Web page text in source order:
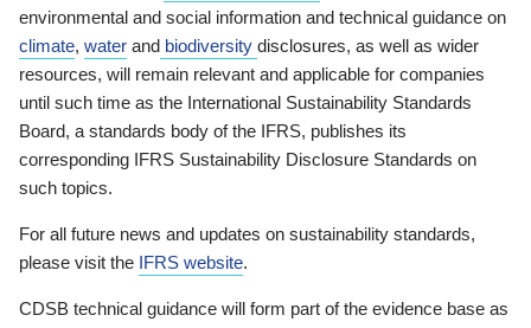
environmental and social information and technical guidance on
climate, water and biodiversity disclosures, as well as wider
resources, will remain relevant and applicable for companies
until such time as the International Sustainability Standards
Board, a standards body of the IFRS, publishes its
corresponding IFRS Sustainability Disclosure Standards on
such topics.
For all future news and updates on sustainability standards,
please visit the IFRS website.
CDSB technical guidance will form part of the evidence base as